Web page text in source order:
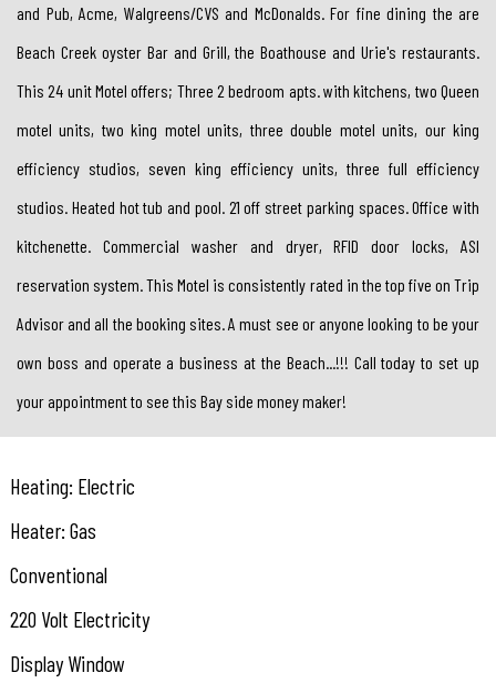
and Pub, Acme, Walgreens/CVS and McDonalds. For fine dining the are
Beach Creek oyster Bar and Grill, the Boathouse and Urie's restaurants.
This 24 unit Motel offers; Three 2 bedroom apts. with kitchens, two Queen
motel units, two king motel units, three double motel units, our king
efficiency studios, seven king efficiency units, three full efficiency
studios. Heated hot tub and pool. 21 off street parking spaces. Office with
kitchenette. Commercial washer and dryer, RFID door locks, ASI
reservation system. This Motel is consistently rated in the top five on Trip
Advisor and all the booking sites. A must see or anyone looking to be your
own boss and operate a business at the Beach...!!! Call today to set up
your appointment to see this Bay side money maker!
Heating: Electric
Heater: Gas
Conventional
220 Volt Electricity
Display Window